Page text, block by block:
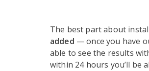
The best part about
added — once you have
able to see the results
within 24 hours you’ll be